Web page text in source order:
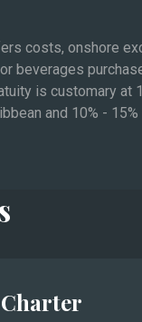
costs, onshore
beverages
is customary at
and 10% -